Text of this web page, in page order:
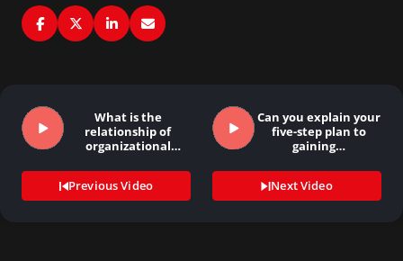
What is the
relationship of
organizational
Previous Video
Can you explain your
five-step plan to
gaining…
Next Video